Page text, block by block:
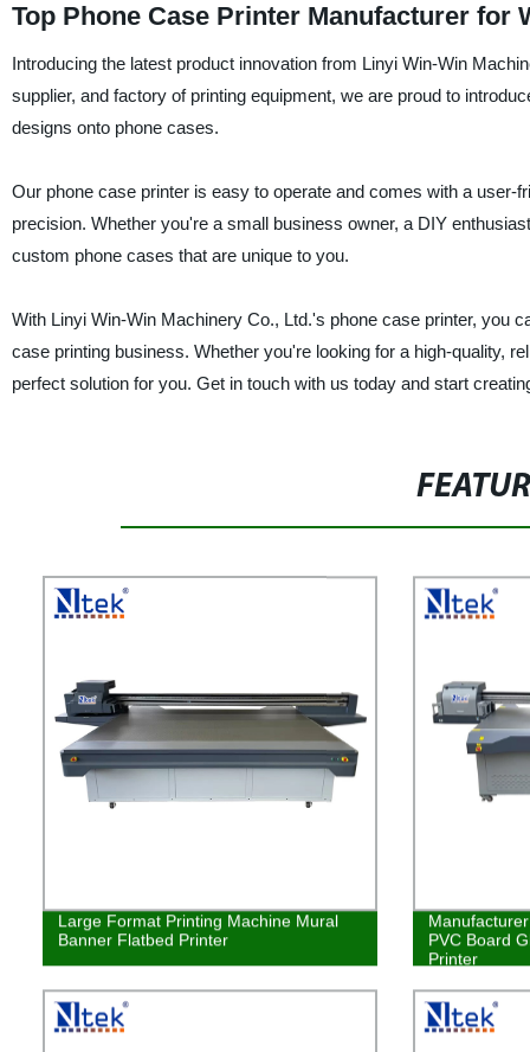
Top Phone Case Printer Manufacturer for
Introducing the latest product innovation from Linyi Win-Win
supplier, and factory of printing equipment, we are proud to
designs onto phone cases.
Our phone case printer is easy to operate and comes with a
precision. Whether you're a small business owner, a DIY
custom phone cases that are unique to you.
With Linyi Win-Win Machinery Co., Ltd.'s phone case printer, you
case printing business. Whether you're looking for a high-quality,
perfect solution for you. Get in touch with us today and start
Large Format Printing Machine Mural
Banner Flatbed Printer
PVC Board
Printer